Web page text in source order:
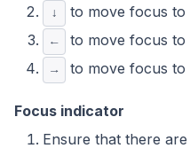
↓ to move focus to
← to move focus to
→ to move focus to
Focus indicator
Ensure that there